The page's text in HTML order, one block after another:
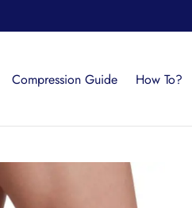
Compression Guide How To?